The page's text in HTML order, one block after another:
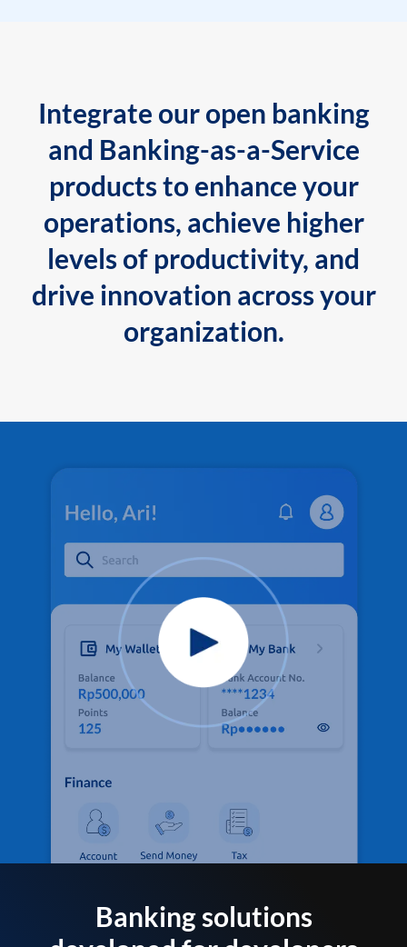
Integrate our open banking
and Banking-as-a-Service
products to enhance your
operations, achieve higher
levels of productivity, and
drive innovation across your
organization.
Banking solutions